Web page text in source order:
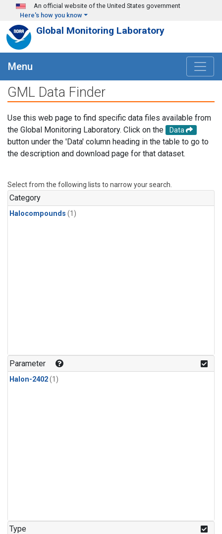
Skip to main content
An official website of the United States government
Here's how you know
Global Monitoring Laboratory
Menu
GML Data Finder
Use this web page to find specific data files available from
the Global Monitoring Laboratory. Click on the
Data
button under the 'Data' column heading in the table to go to
the description and download page for that dataset.
Select from the following lists to narrow your search.
Category
Halocompounds (1)
Parameter
Halon-2402(1)
Type